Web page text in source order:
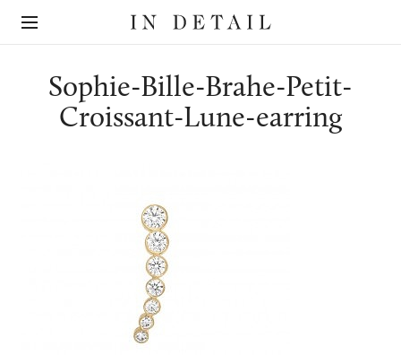
Detail
online
Sophie-Bille-Brahe-Petit-
Croissant-Lune-earring